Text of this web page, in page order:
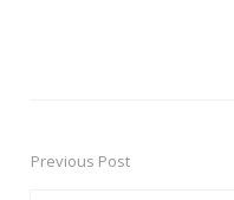
PostPrevious Post